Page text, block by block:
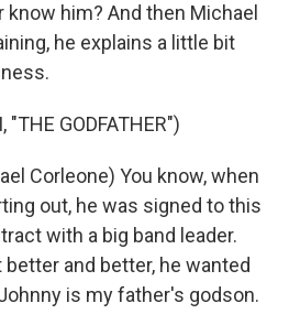
him? And then Michael
he explains a little bit
"THE GODFATHER")
Corleone) You know, when
out, he was signed to this
with a big band leader.
and better, he wanted
is my father's godson.